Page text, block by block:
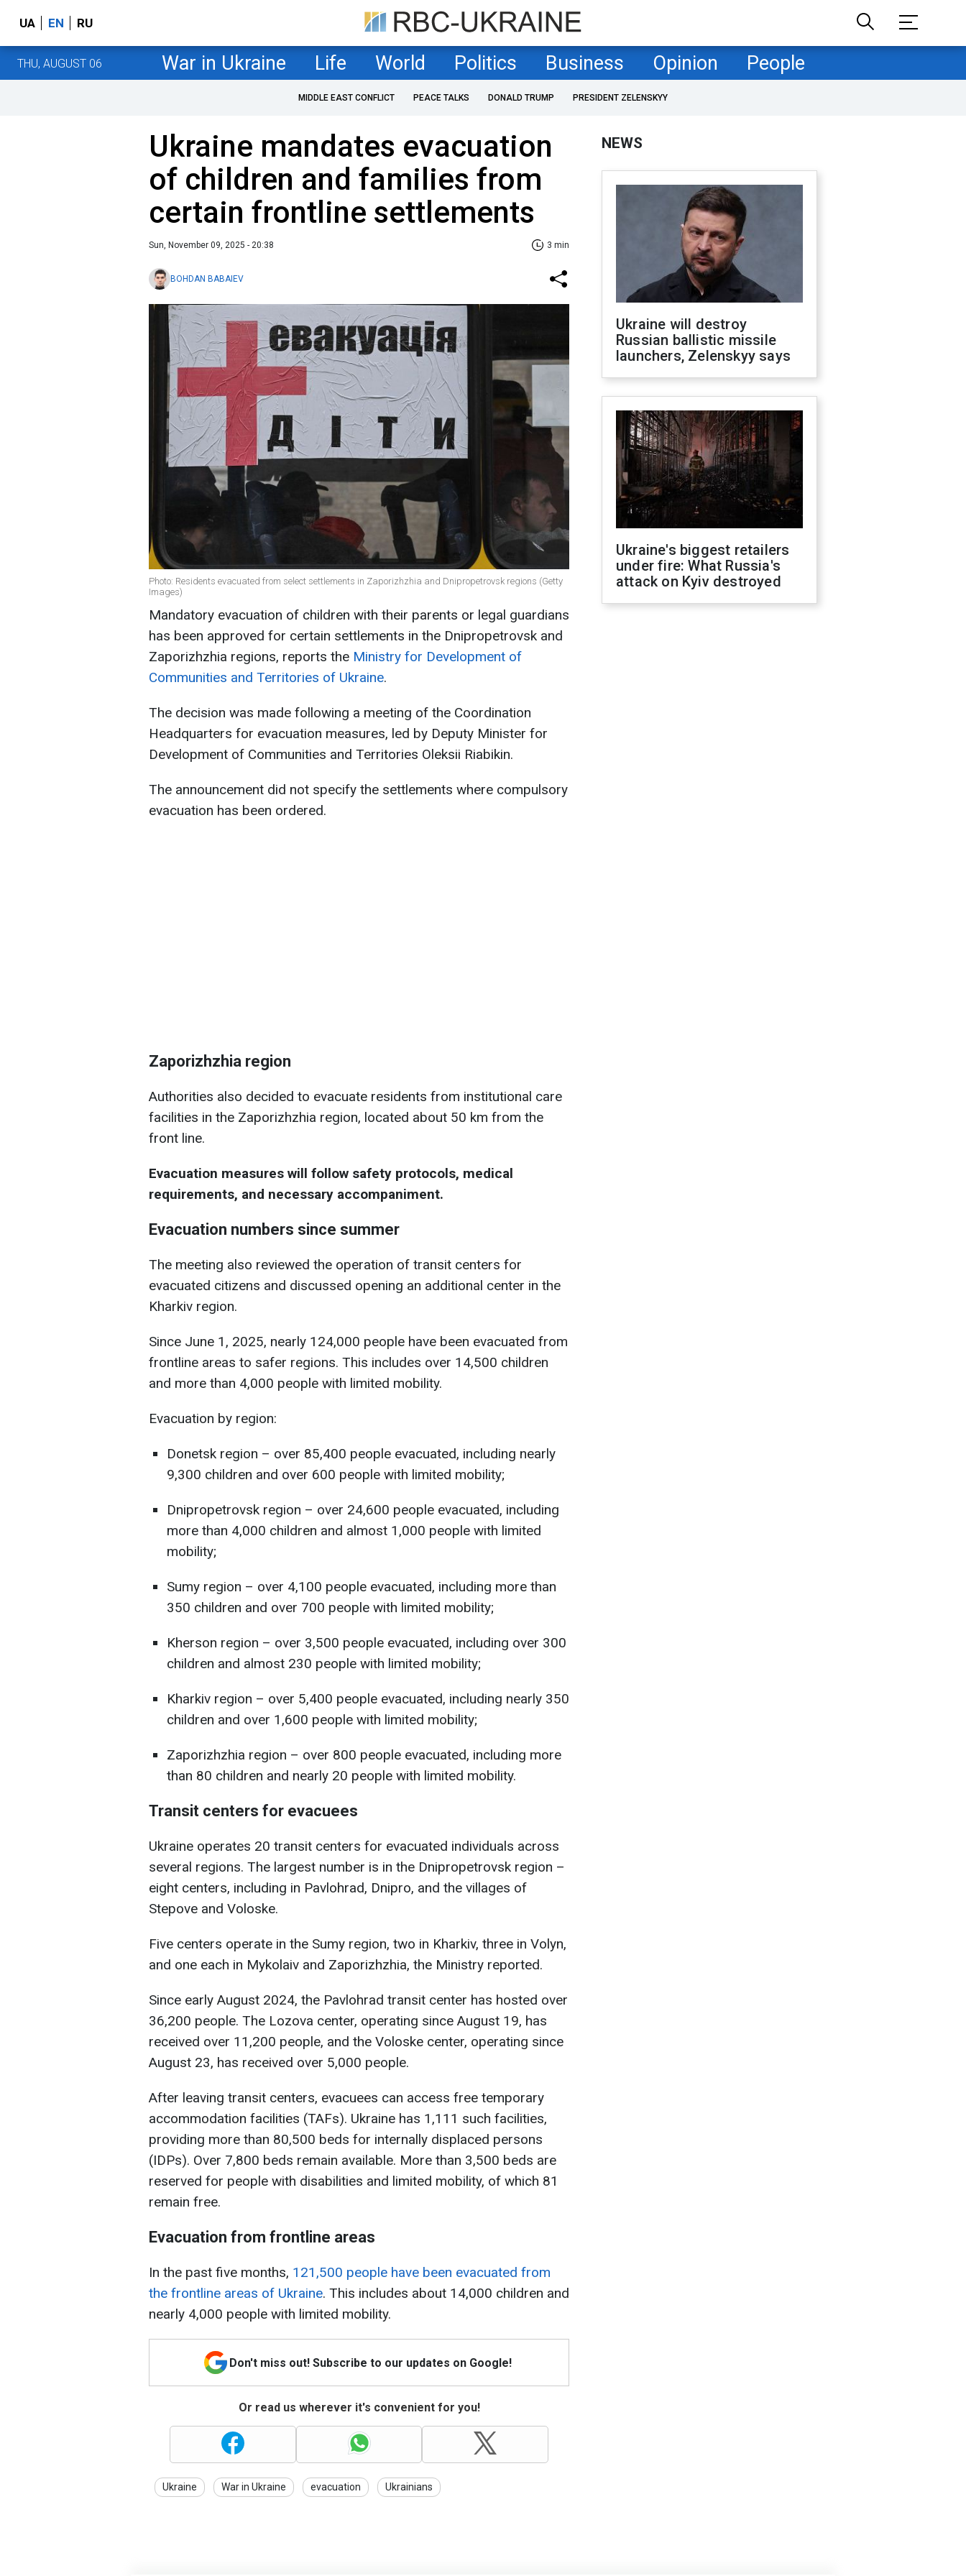
UA EN RU
THU, AUGUST 06 War in Ukraine Life World Politics Business Opinion People
MIDDLE EAST CONFLICT PEACE TALKS DONALD TRUMP PRESIDENT ZELENSKYY
Ukraine mandates evacuation
of children and families from
certain frontline settlements
Sun, November 09, 2025 - 20:38 3 min
BOHDAN BABAIEV
Photo: Residents evacuated from select settlements in Zaporizhzhia and Dnipropetrovsk regions (Getty
Images)
Mandatory evacuation of children with their parents or legal guardians
has been approved for certain settlements in the Dnipropetrovsk and
Zaporizhzhia regions, reports the Ministry for Development of
Communities and Territories of Ukraine.
The decision was made following a meeting of the Coordination
Headquarters for evacuation measures, led by Deputy Minister for
Development of Communities and Territories Oleksii Riabikin.
The announcement did not specify the settlements where compulsory
evacuation has been ordered.
Zaporizhzhia region
Authorities also decided to evacuate residents from institutional care
facilities in the Zaporizhzhia region, located about 50 km from the
front line.
Evacuation measures will follow safety protocols, medical
requirements, and necessary accompaniment.
Evacuation numbers since summer
The meeting also reviewed the operation of transit centers for
evacuated citizens and discussed opening an additional center in the
Kharkiv region.
Since June 1, 2025, nearly 124,000 people have been evacuated from
frontline areas to safer regions. This includes over 14,500 children
and more than 4,000 people with limited mobility.
Evacuation by region:
Donetsk region – over 85,400 people evacuated, including nearly
9,300 children and over 600 people with limited mobility;
Dnipropetrovsk region – over 24,600 people evacuated, including
more than 4,000 children and almost 1,000 people with limited
mobility;
Sumy region – over 4,100 people evacuated, including more than
350 children and over 700 people with limited mobility;
Kherson region – over 3,500 people evacuated, including over 300
children and almost 230 people with limited mobility;
Kharkiv region – over 5,400 people evacuated, including nearly 350
children and over 1,600 people with limited mobility;
Zaporizhzhia region – over 800 people evacuated, including more
than 80 children and nearly 20 people with limited mobility.
Transit centers for evacuees
Ukraine operates 20 transit centers for evacuated individuals across
several regions. The largest number is in the Dnipropetrovsk region –
eight centers, including in Pavlohrad, Dnipro, and the villages of
Stepove and Voloske.
Five centers operate in the Sumy region, two in Kharkiv, three in Volyn,
and one each in Mykolaiv and Zaporizhzhia, the Ministry reported.
Since early August 2024, the Pavlohrad transit center has hosted over
36,200 people. The Lozova center, operating since August 19, has
received over 11,200 people, and the Voloske center, operating since
August 23, has received over 5,000 people.
After leaving transit centers, evacuees can access free temporary
accommodation facilities (TAFs). Ukraine has 1,111 such facilities,
providing more than 80,500 beds for internally displaced persons
(IDPs). Over 7,800 beds remain available. More than 3,500 beds are
reserved for people with disabilities and limited mobility, of which 81
remain free.
Evacuation from frontline areas
In the past five months, 121,500 people have been evacuated from
the frontline areas of Ukraine. This includes about 14,000 children and
nearly 4,000 people with limited mobility.
Don't miss out! Subscribe to our updates on Google!
Or read us wherever it's convenient for you!
Ukraine War in Ukraine evacuation Ukrainians
NEWS
Ukraine will destroy
Russian ballistic missile
launchers, Zelenskyy says
Ukraine's biggest retailers
under fire: What Russia's
attack on Kyiv destroyed